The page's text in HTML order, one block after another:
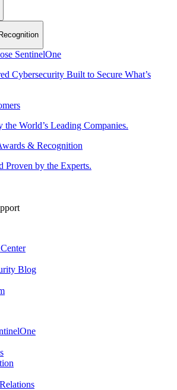
SentinelOne
Cybersecurity Built to Secure What’s
the World’s Leading Companies.
& Recognition
Proven by the Experts.
Blog